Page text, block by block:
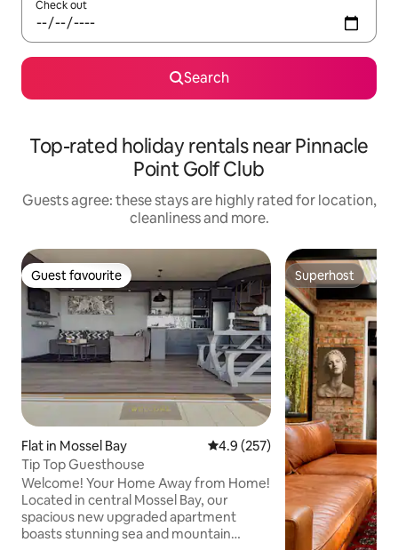
Check out
Search
Top-rated holiday rentals near Pinnacle
Point Golf Club
Guests agree: these stays are highly rated for location,
cleanliness and more.
Guest favourite
Guest favourite
Flat in Mossel Bay 4.9 out of 5 average rating,
4.9 (257)
Tip Top Guesthouse
Welcome! Your Home Away from Home!
Located in central Mossel Bay, our
spacious new upgraded apartment
boasts stunning sea and mountain
Superhost
Superhost